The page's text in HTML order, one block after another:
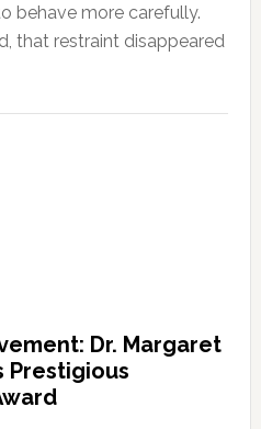
behave more carefully.
that restraint disappeared
Dr. Margaret
Prestigious